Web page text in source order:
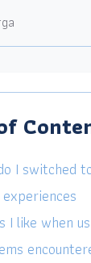
I switched
experiences
I like when